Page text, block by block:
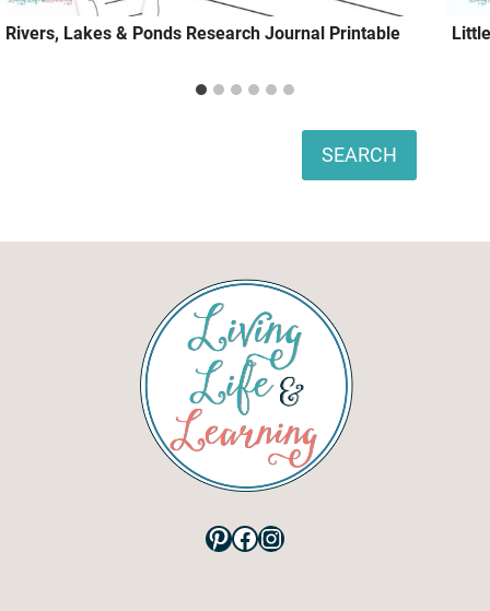
Rivers, Lakes & Ponds Research Journal Printable
SEARCH
Pinterest
Facebook
Instagram